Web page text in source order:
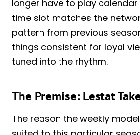
longer have to play
time slot matches the
pattern from previous
things consistent for loyal
tuned into the rhythm.
The Premise: Lestat
The reason the weekly